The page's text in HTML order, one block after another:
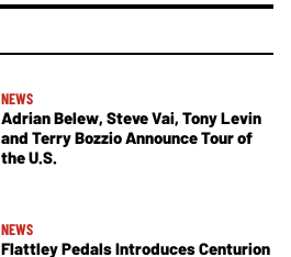
NEWS
Adrian Belew, Steve Vai, Tony Levin
and Terry Bozzio Announce Tour of
the U.S.
NEWS
Flattley Pedals Introduces Centurion